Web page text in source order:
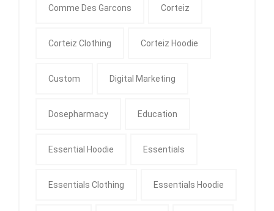
Comme Des Garcons Corteiz
Corteiz Clothing Corteiz Hoodie
Custom Digital Marketing
Dosepharmacy Education
Essential Hoodie Essentials
Essentials Clothing Essentials Hoodie